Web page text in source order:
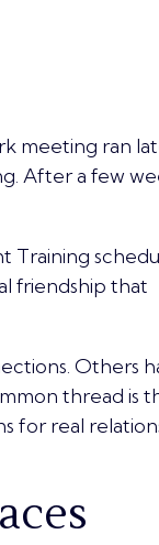
meeting ran
After a few
Training
friendship that
Others
thread is
for real